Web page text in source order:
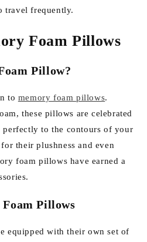
travel frequently.
Foam Pillows
Pillow?
to memory foam pillows.
these pillows are celebrated
to the contours of your
their plushness and even
foam pillows have earned a
Pillows
equipped with their own set of